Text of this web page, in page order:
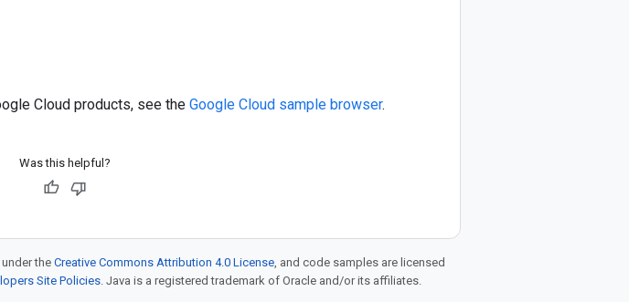
Cloud products, see the Google Cloud sample browser.
Was this helpful?
the Creative Commons Attribution 4.0 License, and code samples are licensed
Site Policies. Java is a registered trademark of Oracle and/or its affiliates.